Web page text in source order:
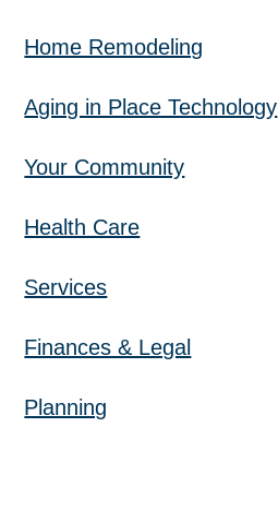
Home Remodeling
Aging in Place Technology
Your Community
Health Care
Services
Finances & Legal
Planning